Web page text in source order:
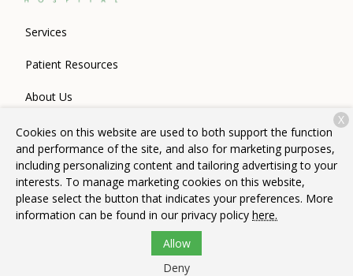
Services
Patient Resources
About Us
Contact
Copyright © 2026Milford Veterinary Hospital. All rights
reserved.Privacy Policy
Cookies on this website are used to both support the function
and performance of the site, and also for marketing purposes,
including personalizing content and tailoring advertising to your
interests. To manage marketing cookies on this website,
please select the button that indicates your preferences. More
information can be found in our privacy policy here.
Allow
Deny
X